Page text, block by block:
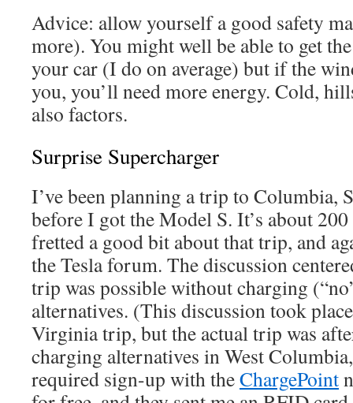
Advice: allow yourself a good safety
more). You might well be able to get
your car (I do on average) but if the
you, you’ll need more energy. Cold,
also factors.
Surprise Supercharger
I’ve been planning a trip to Columbia,
before I got the Model S. It’s about
fretted a good bit about that trip, and
the Tesla forum. The discussion
trip was possible without charging
alternatives. (This discussion took
Virginia trip, but the actual trip was
charging alternatives in West
required sign-up with theChargePoint